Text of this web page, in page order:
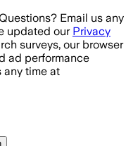
Email us any
updated our Privacy
surveys, our browser
ad performance
any time at